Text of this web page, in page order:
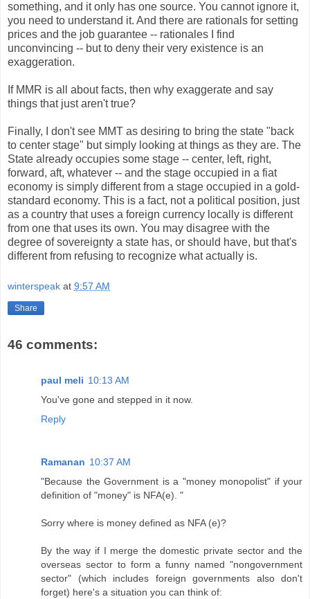
something, and it only has one source. You cannot ignore it,
you need to understand it. And there are rationals for setting
prices and the job guarantee -- rationales I find
unconvincing -- but to deny their very existence is an
exaggeration.
If MMR is all about facts, then why exaggerate and say
things that just aren't true?
Finally, I don't see MMT as desiring to bring the state "back
to center stage" but simply looking at things as they are. The
State already occupies some stage -- center, left, right,
forward, aft, whatever -- and the stage occupied in a fiat
economy is simply different from a stage occupied in a gold-
standard economy. This is a fact, not a political position, just
as a country that uses a foreign currency locally is different
from one that uses its own. You may disagree with the
degree of sovereignty a state has, or should have, but that's
different from refusing to recognize what actually is.
winterspeak at 9:57 AM
Share
46 comments:
paul meli 10:13 AM
You've gone and stepped in it now.
Reply
Ramanan 10:37 AM
"Because the Government is a "money monopolist" if your
definition of "money" is NFA(e). "
Sorry where is money defined as NFA (e)?
By the way if I merge the domestic private sector and the
overseas sector to form a funny named "nongovernment
sector" (which includes foreign governments also don't
forget) here's a situation you can think of: